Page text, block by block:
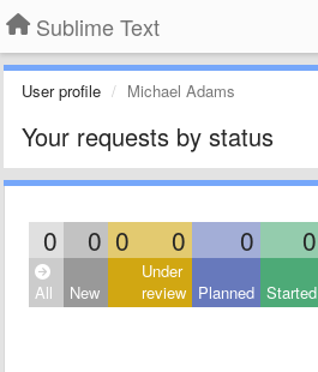
Sublime Text
User profile Michael Adams
Your requests by status
0 0 0 0 0 0
All New
Under
review Planned Started